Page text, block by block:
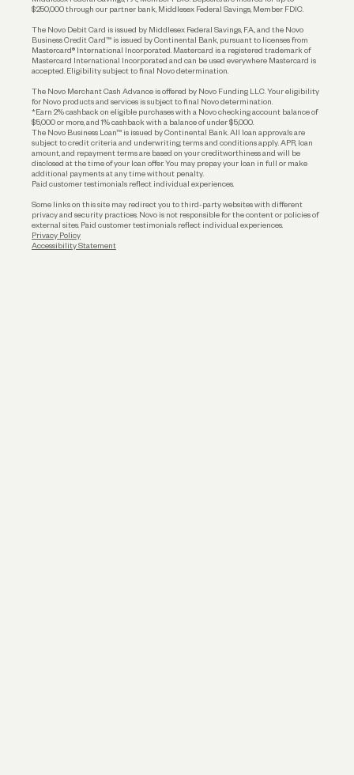
Account Protections
Funding
$250,000 through our partner bank, Middlesex Federal Savings, Member FDIC.
The Novo Debit Card is issued by Middlesex Federal Savings, F.A., and the Novo
Business Credit Card™ is issued by Continental Bank, pursuant to licenses from
Mastercard® International Incorporated. Mastercard is a registered trademark of
Mastercard International Incorporated and can be used everywhere Mastercard is
accepted. Eligibility subject to final Novo determination.
The Novo Merchant Cash Advance is offered by Novo Funding LLC. Your eligibility
for Novo products and services is subject to final Novo determination.
*Earn 2% cashback on eligible purchases with a Novo checking account balance of
$5,000 or more, and 1% cashback with a balance of under $5,000.
The Novo Business Loan™ is issued by Continental Bank. All loan approvals are
subject to credit criteria and underwriting; terms and conditions apply. APR, loan
amount, and repayment terms are based on your creditworthiness and will be
disclosed at the time of your loan offer. You may prepay your loan in full or make
additional payments at any time without penalty.
Paid customer testimonials reflect individual experiences.
Some links on this site may redirect you to third-party websites with different
privacy and security practices. Novo is not responsible for the content or policies of
external sites. Paid customer testimonials reflect individual experiences.
Privacy Policy
Accessibility Statement